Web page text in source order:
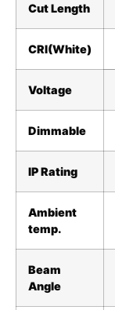
Cut Length
CRI(White)
Voltage
Dimmable
IP Rating
Ambient
temp.
Beam
Angle